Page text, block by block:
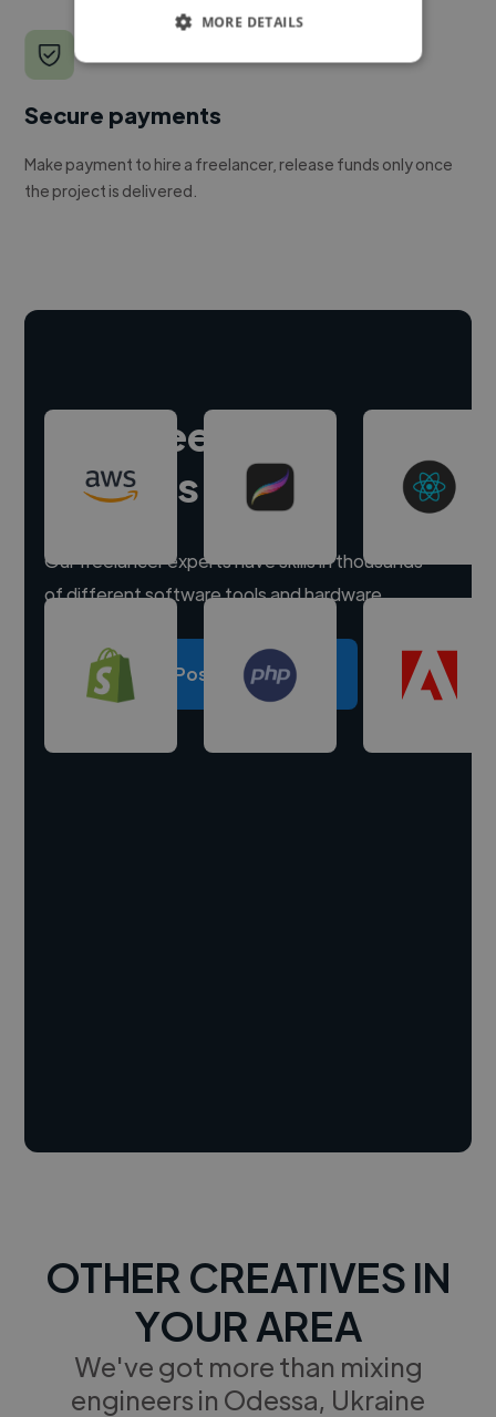
Secure payments
Make payment to hire a freelancer, release funds only once
the project is delivered.
Hire freelance
experts
Our freelancer experts have skills in thousands
of different software tools and hardware.
Post a project
OTHER CREATIVES IN
YOUR AREA
We've got more than mixing
engineers in Odessa, Ukraine
MORE DETAILS